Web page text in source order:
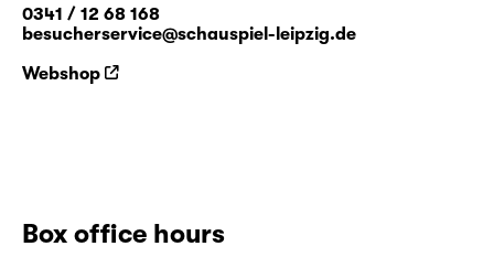
0341 / 12 68 168
besucherservice@schauspiel-leipzig.de
Webshop
Box office hours